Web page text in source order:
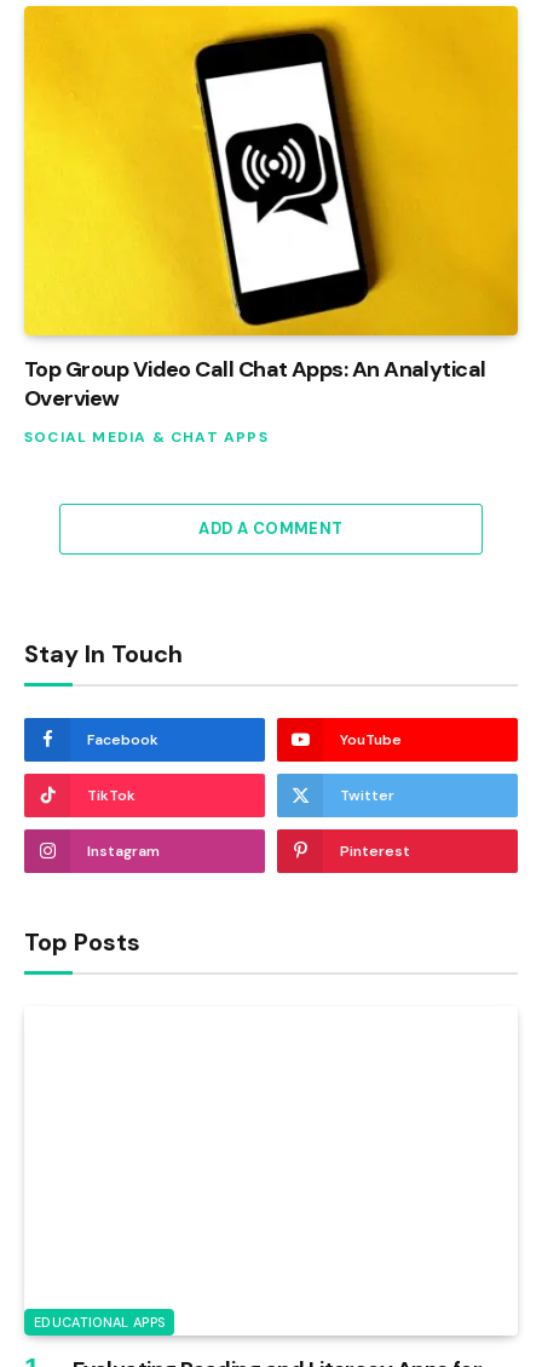
Top Group Video Call Chat Apps: An Analytical
Overview
SOCIAL MEDIA & CHAT APPS
ADD A COMMENT
Stay In Touch
Facebook YouTube
TikTok Twitter
Instagram Pinterest
Top Posts
EDUCATIONAL APPS